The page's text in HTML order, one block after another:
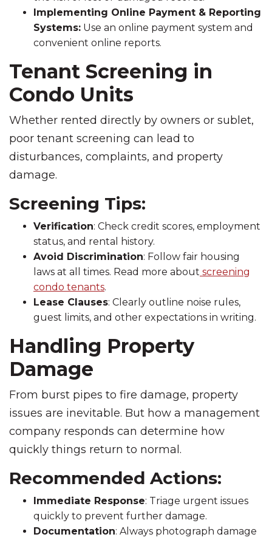
Implementing Online Payment & Reporting
Systems: Use an online payment system and
convenient online reports.
Tenant Screening in
Condo Units
Whether rented directly by owners or sublet,
poor tenant screening can lead to
disturbances, complaints, and property
damage.
Screening Tips:
Verification: Check credit scores, employment
status, and rental history.
Avoid Discrimination: Follow fair housing
laws at all times. Read more about screening
condo tenants.
Lease Clauses: Clearly outline noise rules,
guest limits, and other expectations in writing.
Handling Property
Damage
From burst pipes to fire damage, property
issues are inevitable. But how a management
company responds can determine how
quickly things return to normal.
Recommended Actions:
Immediate Response: Triage urgent issues
quickly to prevent further damage.
Documentation: Always photograph damage